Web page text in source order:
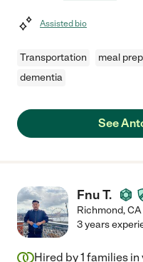
Assisted bio
Transportation meal prep
dementia
See
Fnu T.
Richmond,CA
3 years
Hired by1 families in